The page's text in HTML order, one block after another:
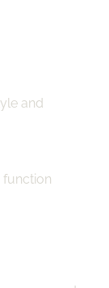
and
function